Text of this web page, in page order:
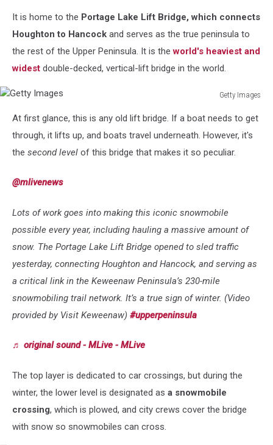
It is home to the Portage Lake Lift Bridge, which connects
Houghton to Hancock and serves as the true peninsula to
the rest of the Upper Peninsula. It is theworld's heaviest and
widest double-decked, vertical-lift bridge in the world.
Getty Images
Images
At first glance, this is any old lift bridge. If a boat needs to get
through, it lifts up, and boats travel underneath. However, it's
the second level of this bridge that makes it so peculiar.
@mlivenews
Lots of work goes into making this iconic snowmobile
possible every year, including hauling a massive amount of
snow. The Portage Lake Lift Bridge opened to sled traffic
yesterday, connecting Houghton and Hancock, and serving as
a critical link in the Keweenaw Peninsula’s 230-mile
snowmobiling trail network. It’s a true sign of winter. (Video
provided by Visit Keweenaw) #upperpeninsula
♬ original sound - MLive - MLive
The top layer is dedicated to car crossings, but during the
winter, the lower level is designated as a snowmobile
crossing, which is plowed, and city crews cover the bridge
with snow so snowmobiles can cross.